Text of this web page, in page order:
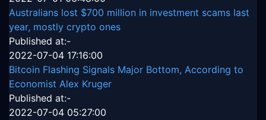
Australians lost $700 million in investment scams last
year, mostly crypto ones
Published at:-
2022-07-04 17:16:00
Bitcoin Flashing Signals Major Bottom, According to
Economist Alex Kruger
Published at:-
2022-07-04 05:27:00